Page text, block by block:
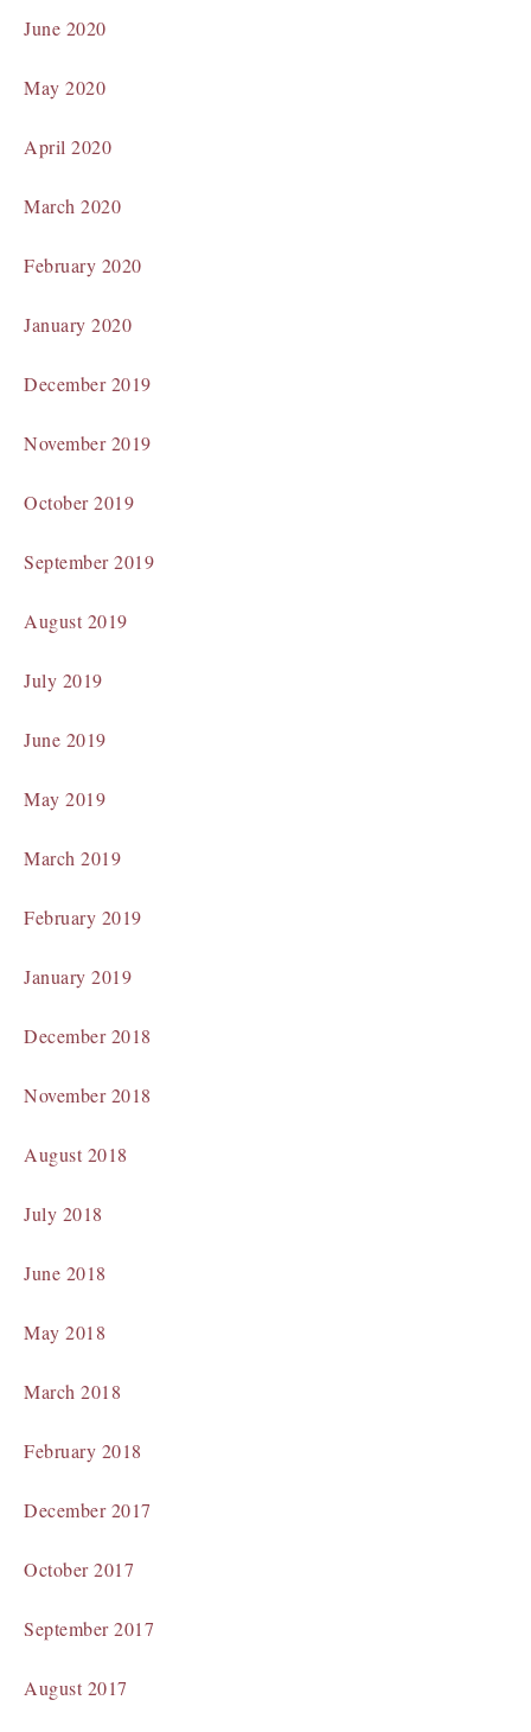
June 2020
May 2020
April 2020
March 2020
February 2020
January 2020
December 2019
November 2019
October 2019
September 2019
August 2019
July 2019
June 2019
May 2019
March 2019
February 2019
January 2019
December 2018
November 2018
August 2018
July 2018
June 2018
May 2018
March 2018
February 2018
December 2017
October 2017
September 2017
August 2017